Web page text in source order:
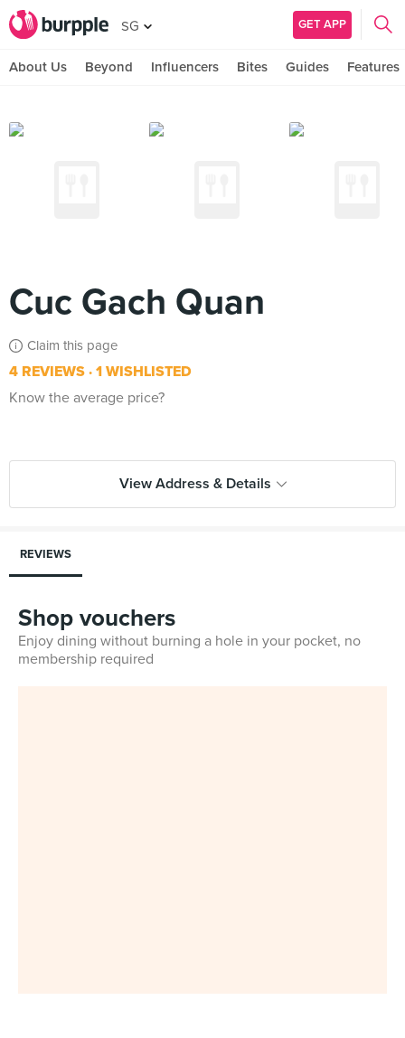
SG GET APP
About Us Beyond Influencers Bites Guides Features
Cuc Gach Quan
Claim this page
4 REVIEWS 1 WISHLISTED
Know the average price?
View Address & Details
REVIEWS
Shop vouchers
Enjoy dining without burning a hole in your pocket, no
membership required